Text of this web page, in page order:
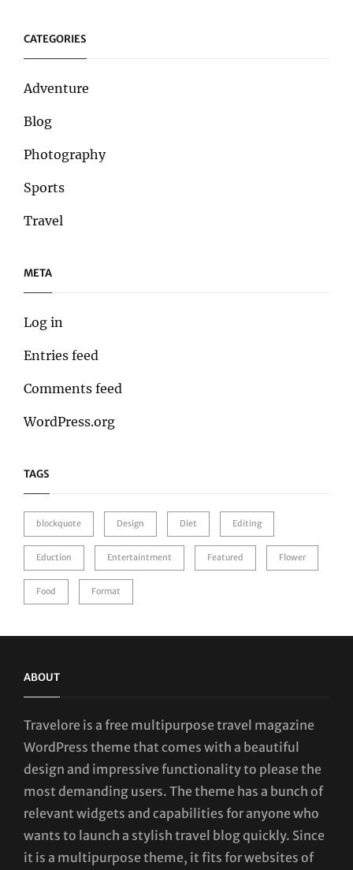
CATEGORIES
Adventure
Blog
Photography
Sports
Travel
META
Log in
Entries feed
Comments feed
WordPress.org
TAGS
blockquote Design Diet Editing
Eduction Entertaintment Featured Flower
Food Format
ABOUT
Travelore is a free multipurpose travel magazine
WordPress theme that comes with a beautiful
design and impressive functionality to please the
most demanding users. The theme has a bunch of
relevant widgets and capabilities for anyone who
wants to launch a stylish travel blog quickly. Since
it is a multipurpose theme, it fits for websites of